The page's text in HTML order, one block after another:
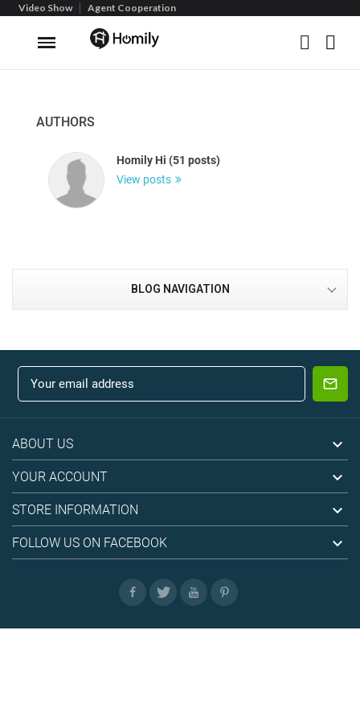
Video Show Agent Cooperation
BLOG NAVIGATION
AUTHORS
Homily Hi (51 posts)
View posts
ABOUT US 
YOUR ACCOUNT 
STORE INFORMATION 
FOLLOW US ON FACEBOOK 